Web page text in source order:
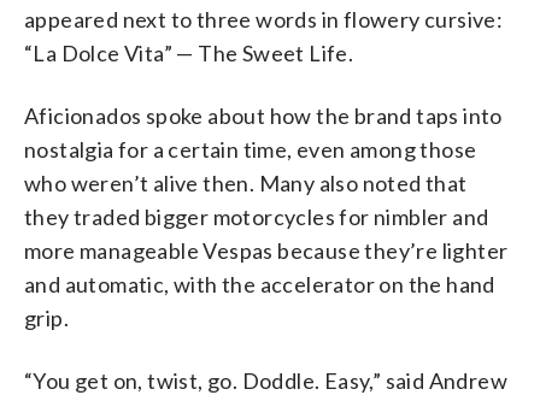
appeared next to three words in flowery cursive:
“La Dolce Vita” — The Sweet Life.
Aficionados spoke about how the brand taps into
nostalgia for a certain time, even among those
who weren’t alive then. Many also noted that
they traded bigger motorcycles for nimbler and
more manageable Vespas because they’re lighter
and automatic, with the accelerator on the hand
grip.
“You get on, twist, go. Doddle. Easy,” said Andrew